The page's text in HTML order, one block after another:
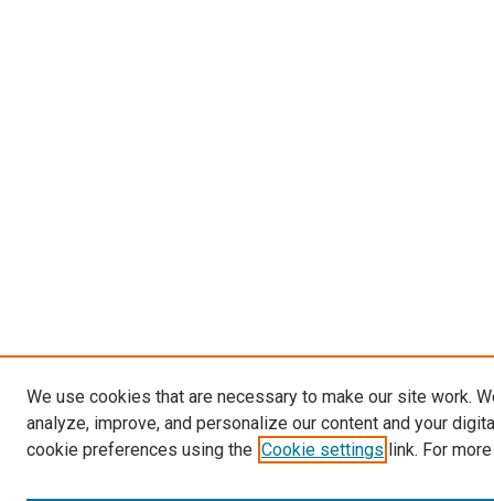
We use cookies that are necessary to make our site work.
analyze, improve, and personalize our content and your
cookie preferences using the Cookie settings link. For